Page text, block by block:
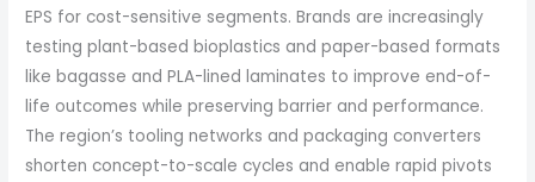
EPS for cost-sensitive segments. Brands are increasingly
testing plant-based bioplastics and paper-based formats
like bagasse and PLA-lined laminates to improve end-of-
life outcomes while preserving barrier and performance.
The region’s tooling networks and packaging converters
shorten concept-to-scale cycles and enable rapid pivots